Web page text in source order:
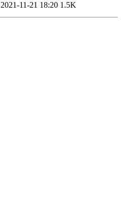
2021-11-21 18:20 1.5K